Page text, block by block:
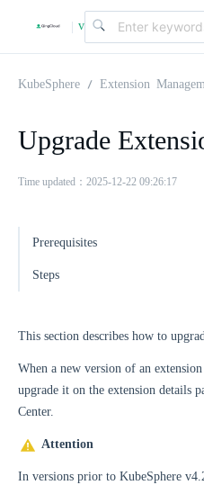
| v
2
KubeSphere Extension
Upgrade
Time updated：2025-12-22 09:26:17
Prerequisites
Steps
This section describes how to
When a new version of an
upgrade it on the extension details
Center.
Attention
In versions prior to KubeSphere